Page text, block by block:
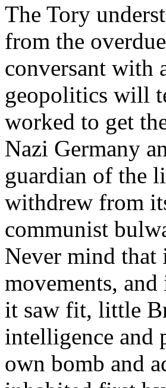
The Tory
from the
conversant with
geopolitics will
worked to get
Nazi Germany
guardian of the
withdrew from
communist
Never mind that
movements,
it saw fit, little
intelligence and
own bomb and